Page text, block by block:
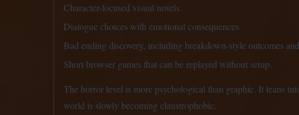
Character-focused visual novels.
Dialogue choices with emotional consequences.
Bad ending discovery, including breakdown-style outcomes
Short browser games that can be replayed without setup.
The horror level is more psychological than graphic. It leans
world is slowly becoming claustrophobic.